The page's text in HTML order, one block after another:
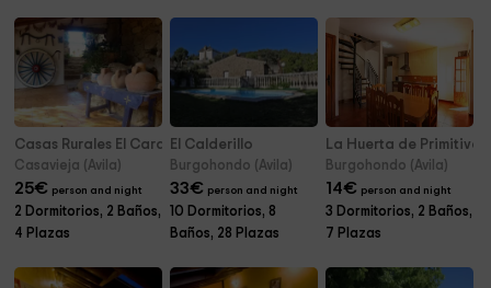
Casas Rurales El Carabo y La Cabra
Casavieja (Avila)
25€ person and night
2 Dormitorios, 2 Baños,
4 Plazas
El Calderillo
Burgohondo (Avila)
33€ person and night
10 Dormitorios, 8
Baños, 28 Plazas
La Huerta de Primitiva
Burgohondo (Avila)
14€ person and night
3 Dormitorios, 2 Baños,
7 Plazas